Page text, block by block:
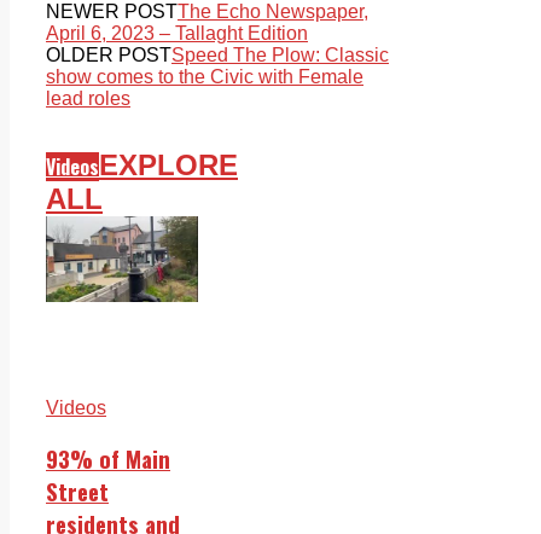
NEWER POSTThe Echo Newspaper,
April 6, 2023 – Tallaght Edition
OLDER POSTSpeed The Plow: Classic
show comes to the Civic with Female
lead roles
VideosEXPLORE
ALL
Videos
93% of Main
Street
residents and